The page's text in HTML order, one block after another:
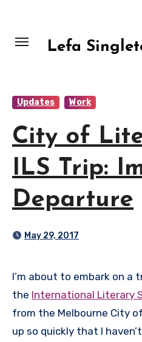
content
Lefa
Updates Work
City of
ILS Trip:
Departure
May 29, 2017
I’m about to embark on a trip to the UK to attend
the International Literary
from the Melbourne City
up so quickly that I